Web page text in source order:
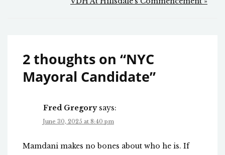
navigation
2 thoughts on “NYC
Mayoral Candidate”
Fred Gregory says:
June 30, 2025 at 8:40 pm
Mamdani makes no bones about who he is. If